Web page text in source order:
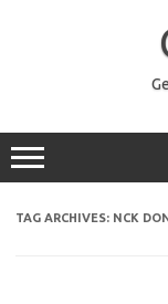
TAG ARCHIVES: NCK